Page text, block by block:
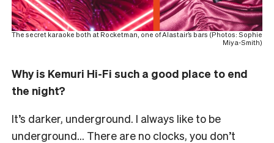
The secret karaoke both at Rocketman, one of Alastair’s bars (Photos: Sophie
Miya-Smith)
Why is Kemuri Hi-Fi such a good place to end
the night?
It’s darker, underground. I always like to be
underground… There are no clocks, you don’t